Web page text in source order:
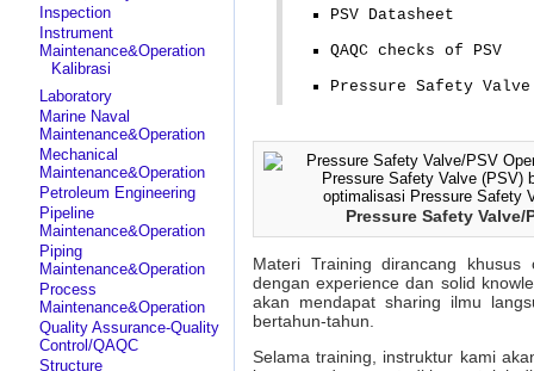
Inspection
Instrument
Maintenance&Operation
Kalibrasi
Laboratory
Marine Naval
Maintenance&Operation
Mechanical
Maintenance&Operation
Petroleum Engineering
Pipeline
Maintenance&Operation
Piping
Maintenance&Operation
Process
Maintenance&Operation
Quality Assurance-Quality
Control/QAQC
Structure
PSV Datasheet
QAQC checks of PSV
Pressure Safety Valve
Pressure Safety
Materi Training dirancang
dengan experience dan solid
akan mendapat sharing ilmu
bertahun-tahun.
Selama training, instruktur kami